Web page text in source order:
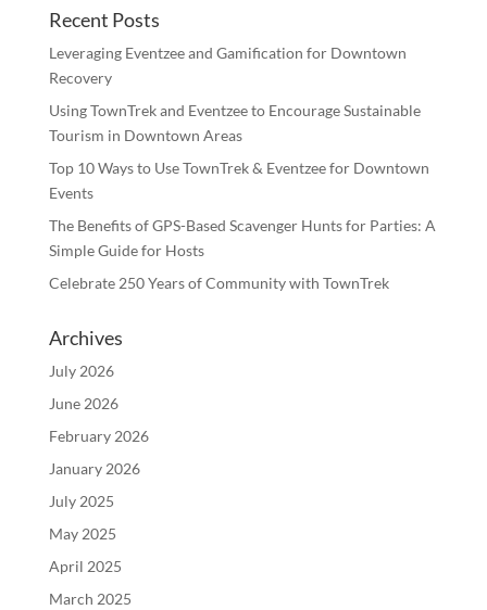
Recent Posts
Leveraging Eventzee and Gamification for Downtown
Recovery
Using TownTrek and Eventzee to Encourage Sustainable
Tourism in Downtown Areas
Top 10 Ways to Use TownTrek & Eventzee for Downtown
Events
The Benefits of GPS-Based Scavenger Hunts for Parties: A
Simple Guide for Hosts
Celebrate 250 Years of Community with TownTrek
Archives
July 2026
June 2026
February 2026
January 2026
July 2025
May 2025
April 2025
March 2025